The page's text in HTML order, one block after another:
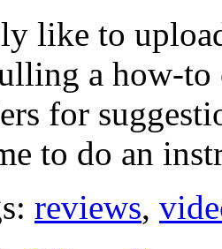
like to
a how-
for
to do an
reviews,